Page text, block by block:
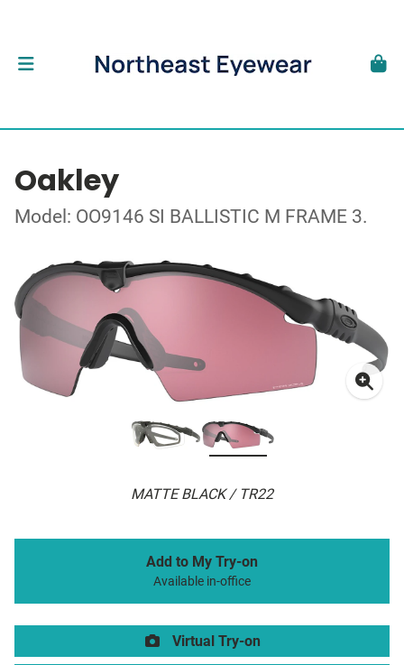
Oakley
Model: OO9146 SI BALLISTIC M FRAME 3.
MATTE BLACK / TR22
Add to My Try-on
Available in-office
Virtual Try-on